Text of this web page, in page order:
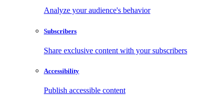
Analyze your audience's behavior
Subscribers
Share exclusive content with your subscribers
Accessibility
Publish accessible content